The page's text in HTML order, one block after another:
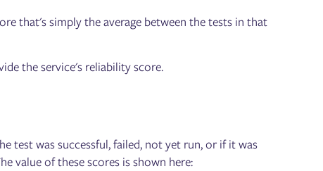
that's simply the average between the tests in that
the service's reliability score.
test was successful, failed, not yet run, or if it was
value of these scores is shown here: